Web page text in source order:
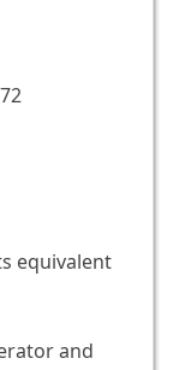
equivalent
and